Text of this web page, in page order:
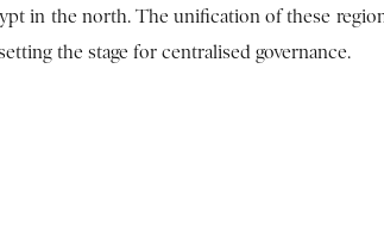
in the north. The unification of these
the stage for centralised governance.